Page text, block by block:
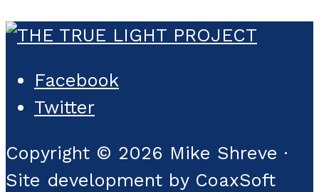
Facebook
Twitter
Copyright © 2026 Mike Shreve ·
Site development by CoaxSoft